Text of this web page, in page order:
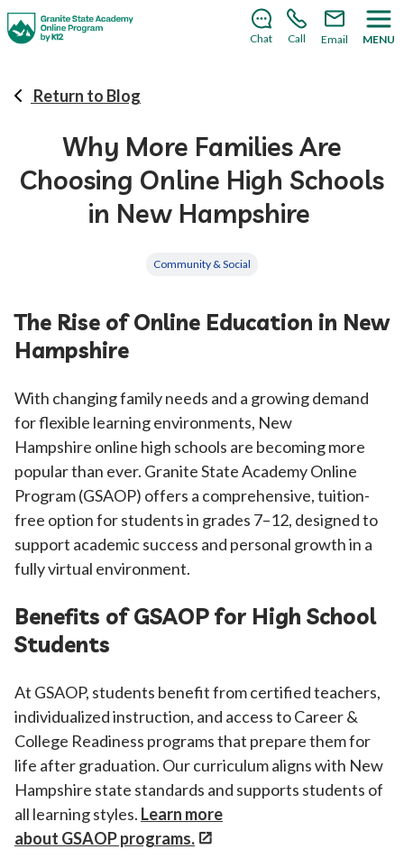
There’s still room to join us for the 2026–2027 school
year!Learn how to enroll Chat Call Email MENU
Return to Blog
Why More Families Are
Choosing Online High Schools
in New Hampshire
Community & Social
The Rise of Online Education in New
Hampshire
With changing family needs and a growing demand
for flexible learning environments, New
Hampshire online high schools are becoming more
popular than ever. Granite State Academy Online
Program (GSAOP) offers a comprehensive, tuition-
free option for students in grades 7–12, designed to
support academic success and personal growth in a
fully virtual environment.
Benefits of GSAOP for High School
Students
At GSAOP, students benefit from certified teachers,
individualized instruction, and access to Career &
College Readiness programs that prepare them for
life after graduation. Our curriculum aligns with New
Hampshire state standards and supports students of
all learning styles. Learn more
about GSAOP programs.